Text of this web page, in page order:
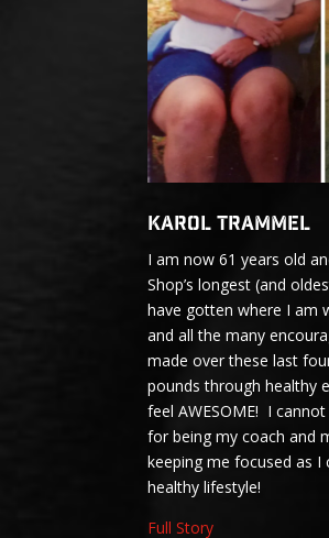
Karol Trammel
I am now 61 years old
Shop’s longest (and
have gotten where I am
and all the many
made over these last
pounds through healthy
feel AWESOME! I
for being my coach and
keeping me focused as I
healthy lifestyle!
Full Story